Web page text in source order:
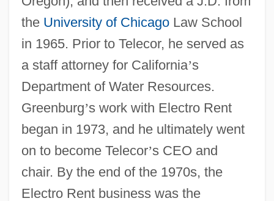
the University of ChicagoLaw School
in 1965. Prior to Telecor, he served as
a staff attorney for California’s
Department of Water Resources.
Greenburg’s work with Electro Rent
began in 1973, and he ultimately went
on to become Telecor’s CEO and
chair. By the end of the 1970s, the
Electro Rent business was the